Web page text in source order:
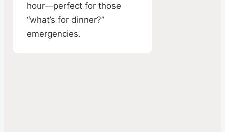
hour—perfect for those
“what’s for dinner?”
emergencies.